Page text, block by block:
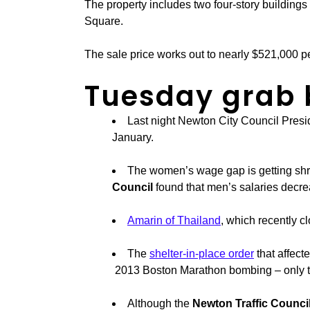
The property includes two four-story
Square.
The sale price works out to nearly $521,000
Tuesday grab
Last night Newton City Council
January.
The women’s wage gap is getting
Council found that men’s salaries
Amarin of Thailand, which recently
The shelter-in-place order that
2013 Boston Marathon bombing –
Although the Newton Traffic